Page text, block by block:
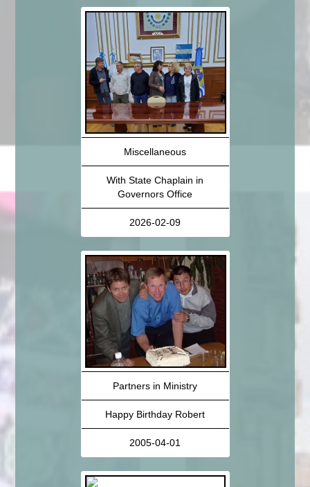
Miscellaneous
With State Chaplain in
Governors Office
2026-02-09
Partners in Ministry
Happy Birthday Robert
2005-04-01